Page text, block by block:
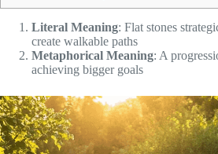
Literal Meaning: Flat stones
create walkable paths
Metaphorical Meaning: A
achieving bigger goals